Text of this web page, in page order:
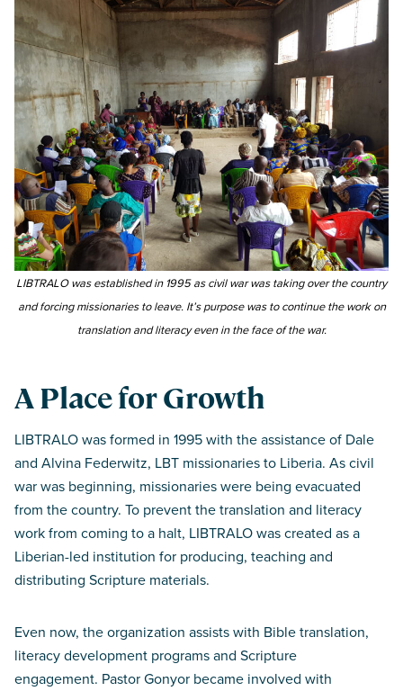
LIBTRALO was established in 1995 as civil war was taking over the country
and forcing missionaries to leave. It’s purpose was to continue the work on
translation and literacy even in the face of the war.
A Place for Growth
LIBTRALO was formed in 1995 with the assistance of Dale
and Alvina Federwitz, LBT missionaries to Liberia. As civil
war was beginning, missionaries were being evacuated
from the country. To prevent the translation and literacy
work from coming to a halt, LIBTRALO was created as a
Liberian-led institution for producing, teaching and
distributing Scripture materials.
Even now, the organization assists with Bible translation,
literacy development programs and Scripture
engagement. Pastor Gonyor became involved with